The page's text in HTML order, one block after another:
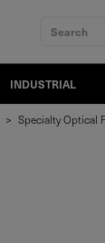
Search
INDUSTRIAL
> Specialty Optical